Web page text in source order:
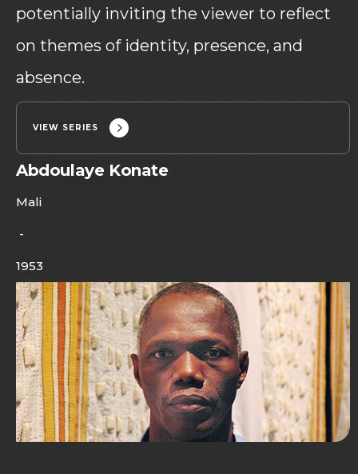
potentially inviting the viewer to reflect
on themes of identity, presence, and
absence.
VIEW SERIES
Abdoulaye Konate
Mali
-
1953